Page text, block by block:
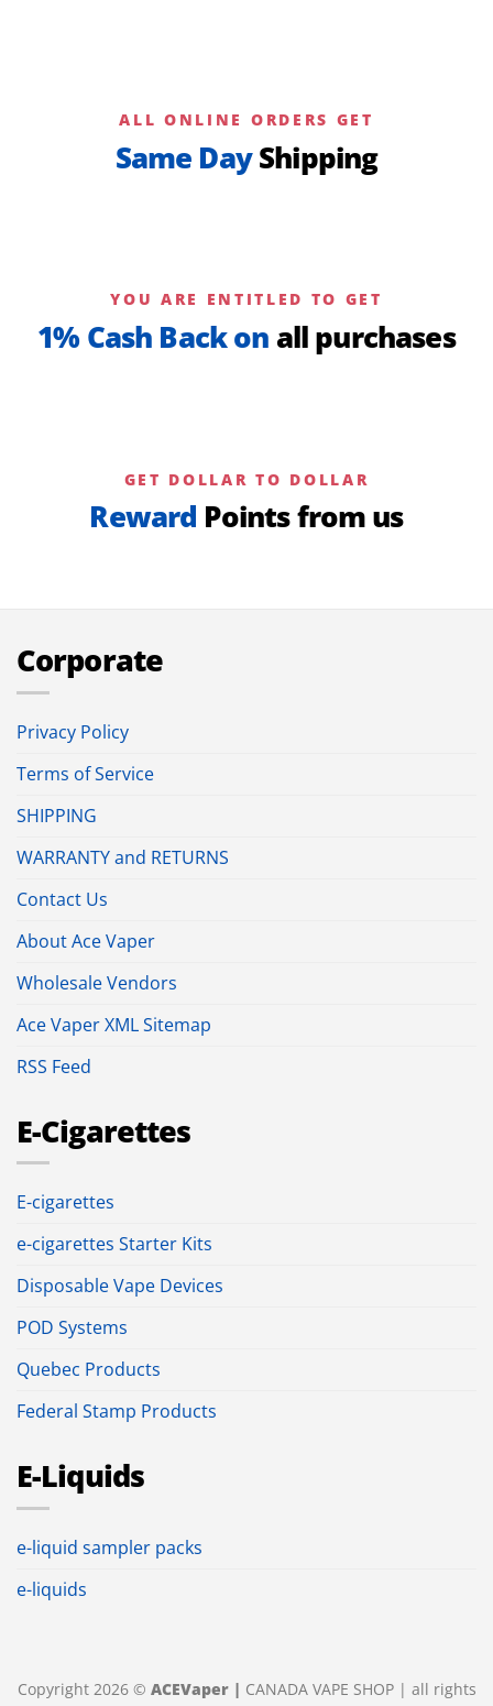
ALL ONLINE ORDERS GET
Same DayShipping
YOU ARE ENTITLED TO GET
1% Cash Back on all purchases
GET DOLLAR TO DOLLAR
Reward Points from us
Corporate
Privacy Policy
Terms of Service
SHIPPING
WARRANTY and RETURNS
Contact Us
About Ace Vaper
Wholesale Vendors
Ace Vaper XML Sitemap
RSS Feed
E-Cigarettes
E-cigarettes
e-cigarettes Starter Kits
Disposable Vape Devices
POD Systems
Quebec Products
Federal Stamp Products
E-Liquids
e-liquid sampler packs
e-liquids
Copyright 2026 © ACEVaper | CANADA VAPE SHOP | all rights